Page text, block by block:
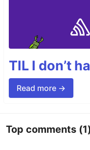
TIL I don’t
Read more →
Top comments